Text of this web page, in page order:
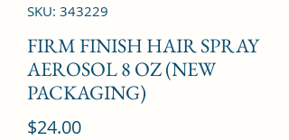
SKU: 343229
FIRM FINISH HAIR SPRAY
AEROSOL 8 OZ (NEW
PACKAGING)
$24.00Price